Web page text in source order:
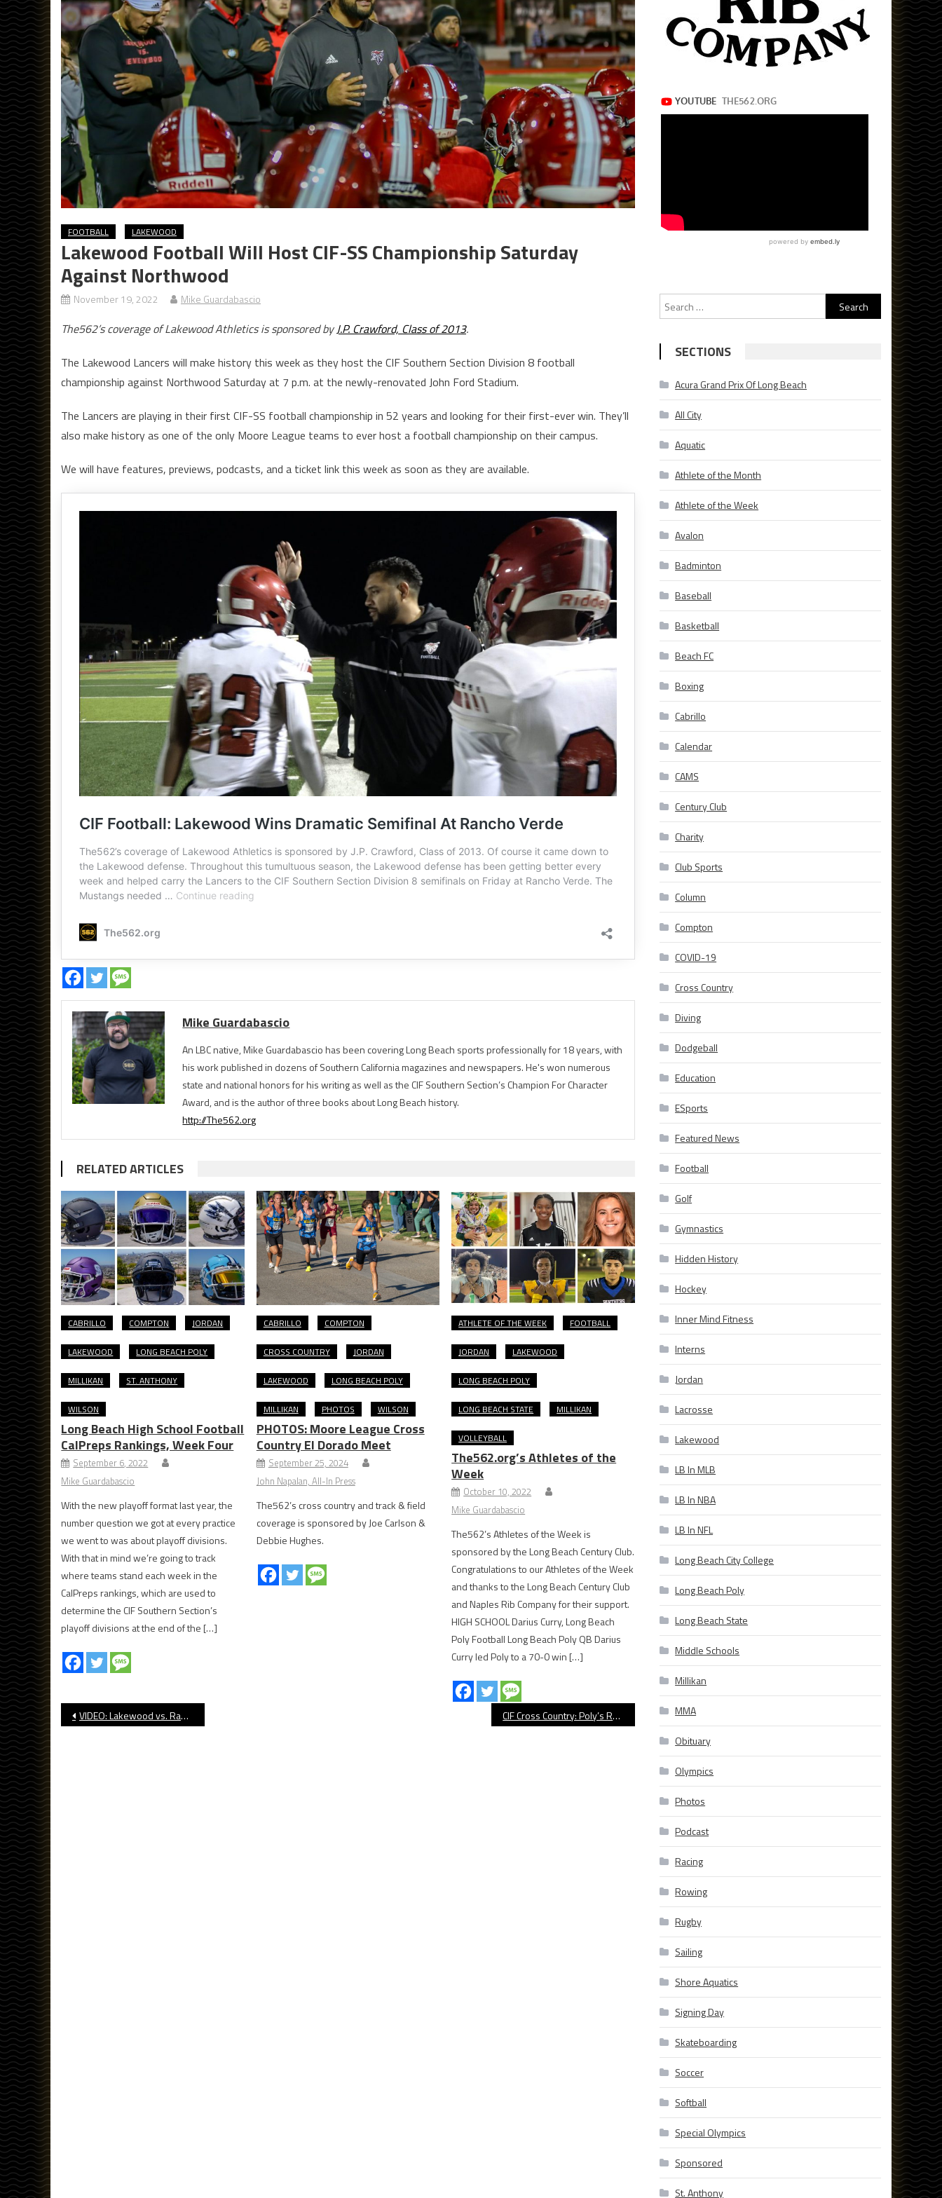
FOOTBALL LAKEWOOD
Lakewood Football Will Host CIF-SS Championship Saturday
Against Northwood
November 19, 2022 Mike Guardabascio
The562’s coverage of Lakewood Athletics is sponsored byJ.P. Crawford, Class of 2013.
The Lakewood Lancers will make history this week as they host the CIF Southern Section Division 8 football
championship against Northwood Saturday at 7 p.m. at the newly-renovated John Ford Stadium.
The Lancers are playing in their first CIF-SS football championship in 52 years and looking for their first-ever win. They’ll
also make history as one of the only Moore League teams to ever host a football championship on their campus.
We will have features, previews, podcasts, and a ticket link this week as soon as they are available.
Mike Guardabascio
An LBC native, Mike Guardabascio has been covering Long Beach sports professionally for 18 years, with
his work published in dozens of Southern California magazines and newspapers. He's won numerous
state and national honors for his writing as well as the CIF Southern Section’s Champion For Character
Award, and is the author of three books about Long Beach history.
http://The562.org
RELATED ARTICLES
CABRILLO COMPTON JORDAN
LAKEWOOD LONG BEACH POLY
MILLIKAN ST. ANTHONY
WILSON
Long Beach High School Football
CalPreps Rankings, Week Four
September 6, 2022
Mike Guardabascio
With the new playoff format last year, the
number question we got at every practice
we went to was about playoff divisions.
With that in mind we’re going to track
where teams stand each week in the
CalPreps rankings, which are used to
determine the CIF Southern Section’s
playoff divisions at the end of the […]
CABRILLO COMPTON
CROSS COUNTRY JORDAN
LAKEWOOD LONG BEACH POLY
MILLIKAN PHOTOS WILSON
PHOTOS: Moore League Cross
Country El Dorado Meet
September 25, 2024
John Napalan, All-In Press
The562’s cross country and track & field
coverage is sponsored by Joe Carlson &
Debbie Hughes.
ATHLETE OF THE WEEK FOOTBALL
JORDAN LAKEWOOD
LONG BEACH POLY
LONG BEACH STATE MILLIKAN
VOLLEYBALL
The562.org’s Athletes of the
Week
October 10, 2022
Mike Guardabascio
The562’s Athletes of the Week is
sponsored by the Long Beach Century Club.
Congratulations to our Athletes of the Week
and thanks to the Long Beach Century Club
and Naples Rib Company for their support.
HIGH SCHOOL Darius Curry, Long Beach
Poly Football Long Beach Poly QB Darius
Curry led Poly to a 70-0 win […]
Post
VIDEO: Lakewood vs. Rancho Verde, CIF Football CIF Cross Country: Poly’s Rhone, Millikan’s Parra Qualify For State
Search
for:
SECTIONS
Acura Grand Prix Of Long Beach
All City
Aquatic
Athlete of the Month
Athlete of the Week
Avalon
Badminton
Baseball
Basketball
Beach FC
Boxing
Cabrillo
Calendar
CAMS
Century Club
Charity
Club Sports
Column
Compton
COVID-19
Cross Country
Diving
Dodgeball
Education
ESports
Featured News
Football
Golf
Gymnastics
Hidden History
Hockey
Inner Mind Fitness
Interns
Jordan
Lacrosse
Lakewood
LB In MLB
LB In NBA
LB In NFL
Long Beach City College
Long Beach Poly
Long Beach State
Middle Schools
Millikan
MMA
Obituary
Olympics
Photos
Podcast
Racing
Rowing
Rugby
Sailing
Shore Aquatics
Signing Day
Skateboarding
Soccer
Softball
Special Olympics
Sponsored
St. Anthony